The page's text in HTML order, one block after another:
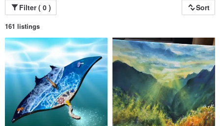
Filter ( 0 )
Sort
161 listings